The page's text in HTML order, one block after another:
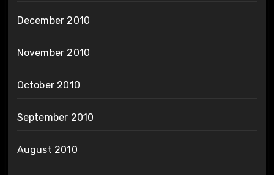
December 2010
November 2010
October 2010
September 2010
August 2010